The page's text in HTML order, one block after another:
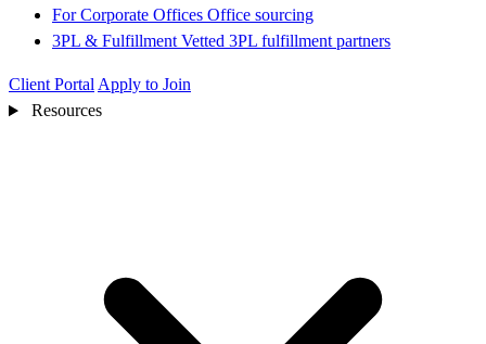
For Corporate Offices Office sourcing
3PL & Fulfillment Vetted 3PL fulfillment partners
Client Portal Apply to Join
Resources